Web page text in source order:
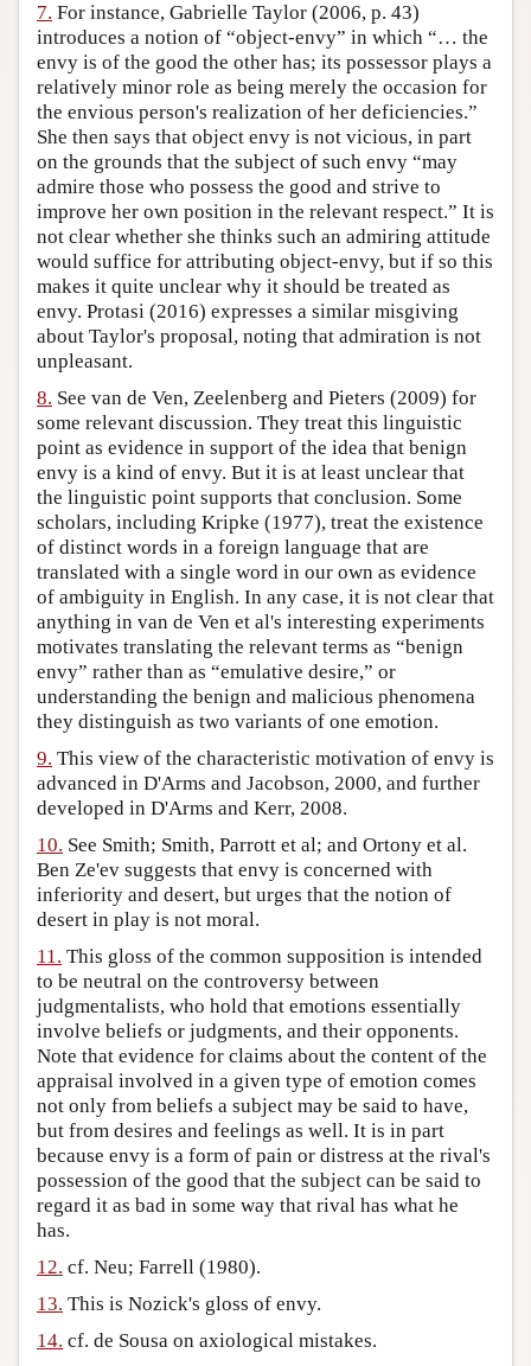
7. For instance, Gabrielle Taylor (2006, p. 43)
introduces a notion of “object-envy” in which “… the
envy is of the good the other has; its possessor plays a
relatively minor role as being merely the occasion for
the envious person's realization of her deficiencies.”
She then says that object envy is not vicious, in part
on the grounds that the subject of such envy “may
admire those who possess the good and strive to
improve her own position in the relevant respect.” It is
not clear whether she thinks such an admiring attitude
would suffice for attributing object-envy, but if so this
makes it quite unclear why it should be treated as
envy. Protasi (2016) expresses a similar misgiving
about Taylor's proposal, noting that admiration is not
unpleasant.
8. See van de Ven, Zeelenberg and Pieters (2009) for
some relevant discussion. They treat this linguistic
point as evidence in support of the idea that benign
envy is a kind of envy. But it is at least unclear that
the linguistic point supports that conclusion. Some
scholars, including Kripke (1977), treat the existence
of distinct words in a foreign language that are
translated with a single word in our own as evidence
of ambiguity in English. In any case, it is not clear that
anything in van de Ven et al's interesting experiments
motivates translating the relevant terms as “benign
envy” rather than as “emulative desire,” or
understanding the benign and malicious phenomena
they distinguish as two variants of one emotion.
9. This view of the characteristic motivation of envy is
advanced in D'Arms and Jacobson, 2000, and further
developed in D'Arms and Kerr, 2008.
10. See Smith; Smith, Parrott et al; and Ortony et al.
Ben Ze'ev suggests that envy is concerned with
inferiority and desert, but urges that the notion of
desert in play is not moral.
11. This gloss of the common supposition is intended
to be neutral on the controversy between
judgmentalists, who hold that emotions essentially
involve beliefs or judgments, and their opponents.
Note that evidence for claims about the content of the
appraisal involved in a given type of emotion comes
not only from beliefs a subject may be said to have,
but from desires and feelings as well. It is in part
because envy is a form of pain or distress at the rival's
possession of the good that the subject can be said to
regard it as bad in some way that rival has what he
has.
12. cf. Neu; Farrell (1980).
13. This is Nozick's gloss of envy.
14. cf. de Sousa on axiological mistakes.